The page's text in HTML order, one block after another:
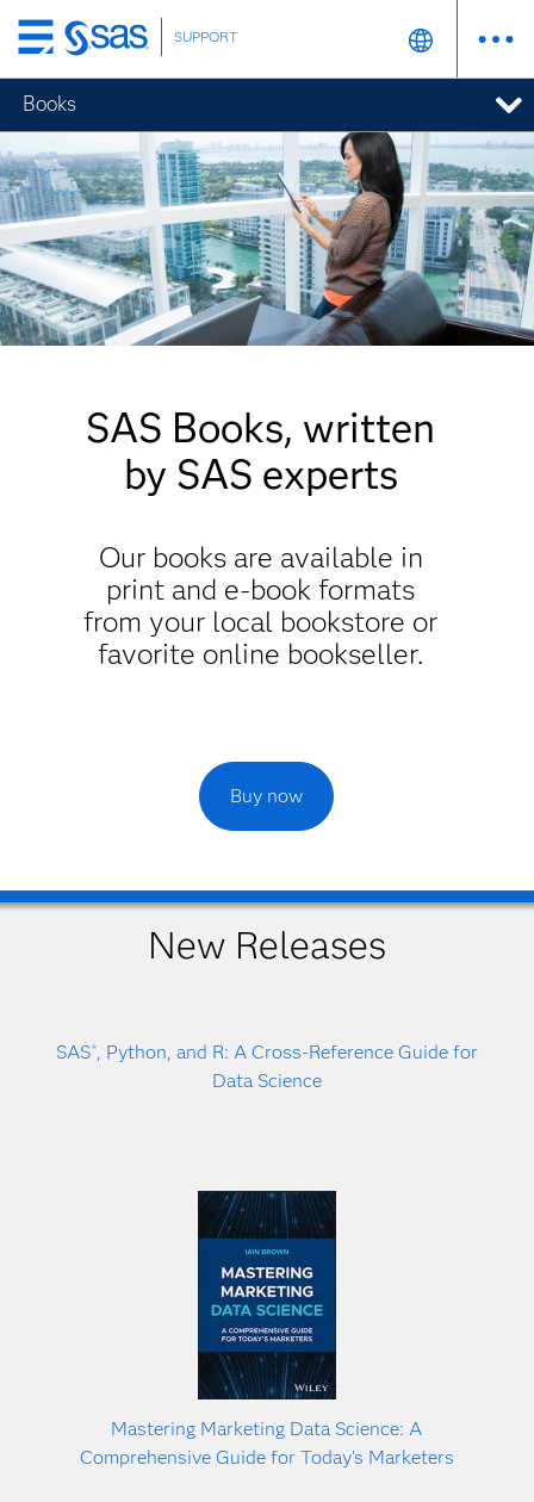
Skip
to
main
content
SUPPORT
Books
SAS Books, written
by SAS experts
Our books are available in
print and e-book formats
from your local bookstore or
favorite online bookseller.
Buy now
New Releases
SAS®, Python, and R: A Cross-Reference Guide for
Data Science
Mastering Marketing Data Science: A
Comprehensive Guide for Today's Marketers